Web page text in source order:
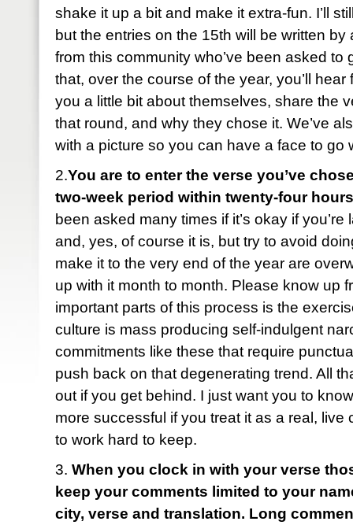
shake it up a bit and make it extra-fun. I’ll
but the entries on the 15th will be written
from this community who’ve been asked to
that, over the course of the year, you’ll hear
you a little bit about themselves, share the
that round, and why they chose it. We’ve
with a picture so you can have a face to go
2.You are to enter the verse you’ve
two-week period within twenty-four
been asked many times if it’s okay if
and, yes, of course it is, but try to avoid
make it to the very end of the year are
up with it month to month. Please know up
important parts of this process is the
culture is mass producing self-indulgent
commitments like these that require
push back on that degenerating trend. All
out if you get behind. I just want you to
more successful if you treat it as a real, live
to work hard to keep.
3. When you clock in with your verse
keep your comments limited to your
city, verse and translation. Long